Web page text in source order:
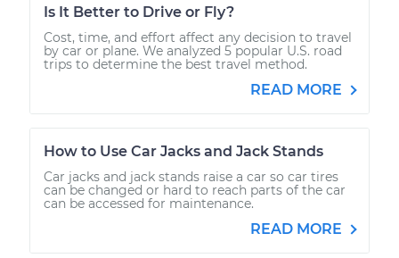
Is It Better to Drive or Fly?
Cost, time, and effort affect any decision to travel
by car or plane. We analyzed 5 popular U.S. road
trips to determine the best travel method.
READ MORE
How to Use Car Jacks and Jack Stands
Car jacks and jack stands raise a car so car tires
can be changed or hard to reach parts of the car
can be accessed for maintenance.
READ MORE